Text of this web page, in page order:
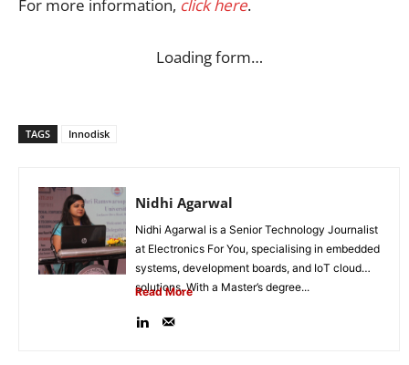
For more information, click here.
Loading form…
TAGS Innodisk
Nidhi Agarwal
Nidhi Agarwal is a Senior Technology Journalist
at Electronics For You, specialising in embedded
systems, development boards, and IoT cloud
solutions. With a Master’s degree...
Read More